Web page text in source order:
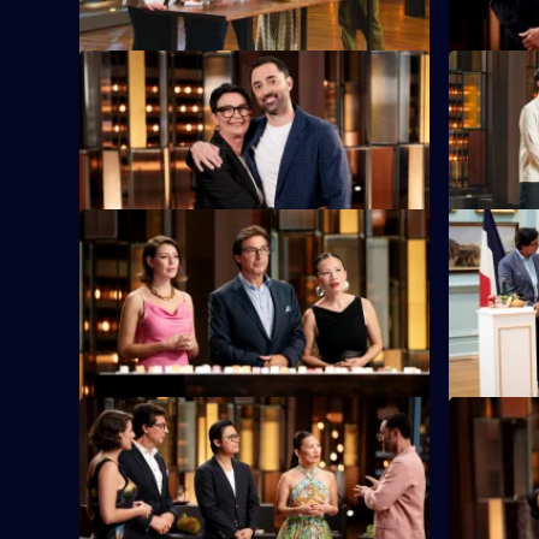
S16 E9
Andy's mum Maree is in the kitchen with
an elimination challenge.
S16 E10
The
the chefs
S16 E13
Blindfolded contestants must correctly
guess up to 100 cubed ingredients.
S16 E14
The
French
S16 E17
Special guest Luke Nguyen has selected
24 ingredients for the elimination
challenge.
S16 E18
Special